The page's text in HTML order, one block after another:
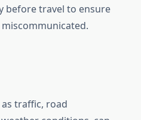
before travel to ensure
traffic, road